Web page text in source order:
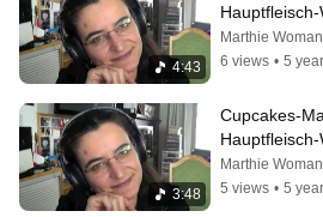
4:43
Marthie
6 views • 5
3:48
Cupcakes-
Marthie
5 views • 5